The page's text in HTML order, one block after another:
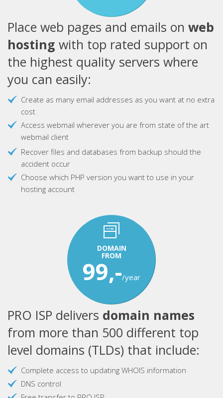
Place web pages and emails on web
hosting with top rated support on
the highest quality servers where
you can easily:
Create as many email addresses as you want at no extra
cost
Access webmail wherever you are from state of the art
webmail client
Recover files and databases from backup should the
accident occur
Choose which PHP version you want to use in your
hosting account
DOMAIN
FROM
99,-/year
PRO ISP delivers domain names
from more than 500 different top
level domains (TLDs) that include:
Complete access to updating WHOIS information
DNS control